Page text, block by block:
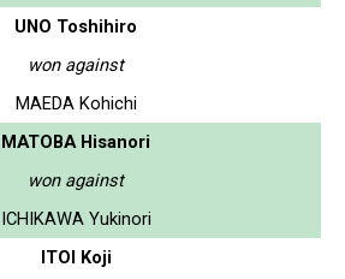
UNO Toshihiro
won against
MAEDA Kohichi
MATOBA Hisanori
won against
ICHIKAWA Yukinori
ITOI Koji